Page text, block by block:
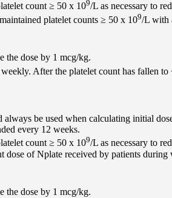
count ≥ 50 x 109/L as necessary to
platelet counts ≥ 50 x 109/L with
the dose by 1 mcg/kg.
After the platelet count has fallen
be used when calculating initial
every 12 weeks.
count ≥ 50 x 109/L as necessary to
of Nplate received by patients
the dose by 1 mcg/kg.